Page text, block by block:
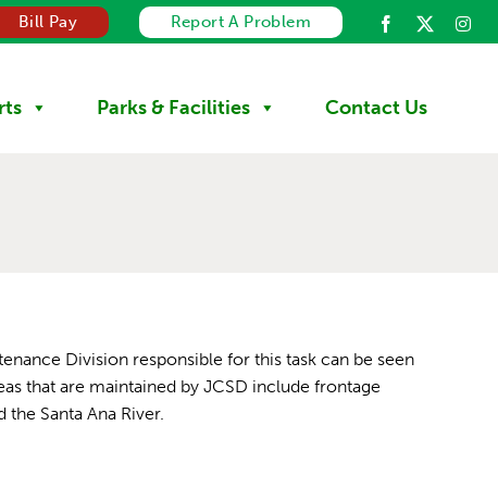
Bill Pay Report A Problem
Parks & Facilities Contact Us
Division responsible for this task can be seen
that are maintained by JCSD include frontage
Santa Ana River.